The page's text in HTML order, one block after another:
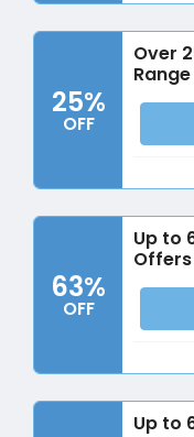
25%
OFF
Over
Range
63%
OFF
Up to
Offers
Up to